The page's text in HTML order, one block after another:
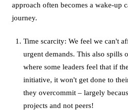
approach often becomes a wake-up
journey.
Time scarcity: We feel we can't
urgent demands. This also spills
where some leaders feel that if
initiative, it won't get done to
they overcommit – largely
projects and not peers!